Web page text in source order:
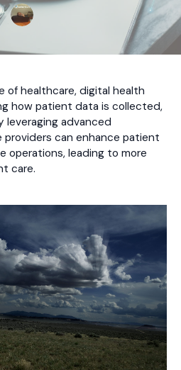
of healthcare, digital health
how patient data is collected,
leveraging advanced
providers can enhance patient
operations, leading to more
care.